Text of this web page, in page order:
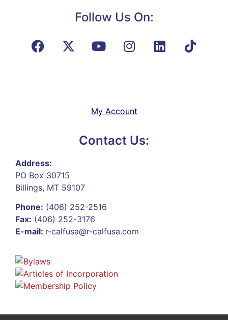
Follow Us On:
My Account
Contact Us:
Address:
PO Box 30715
Billings, MT 59107
Phone: (406) 252-2516
Fax: (406) 252-3176
E-mail: r-calfusa@r-calfusa.com